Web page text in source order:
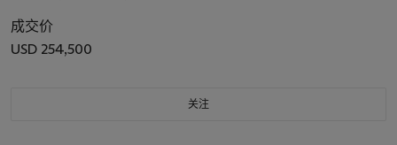
成交价
USD 254,500
关注